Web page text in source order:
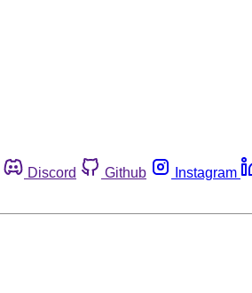
Discord Github Instagram